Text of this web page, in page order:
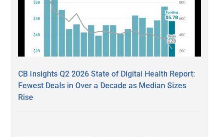
CB Insights Q2 2026 State of Digital Health Report:
Fewest Deals in Over a Decade as Median Sizes
Rise